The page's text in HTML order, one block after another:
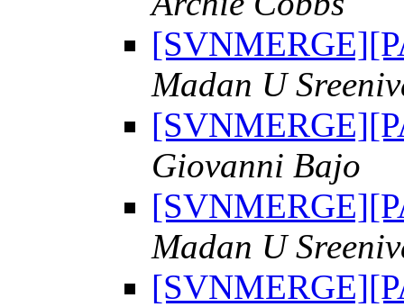
Madan U
Giovanni Bajo
Madan U